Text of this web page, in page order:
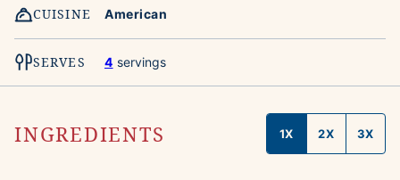
CUISINE American
SERVES 4 servings
INGREDIENTS 1X 2X 3X